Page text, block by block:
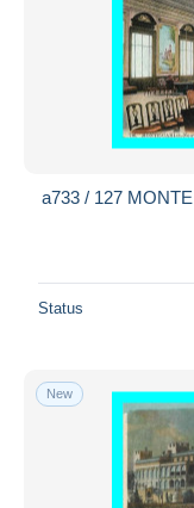
a733 / 127
Status
New